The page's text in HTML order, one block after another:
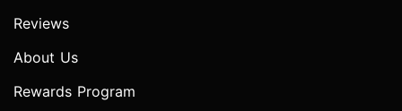
Reviews
About Us
Rewards Program